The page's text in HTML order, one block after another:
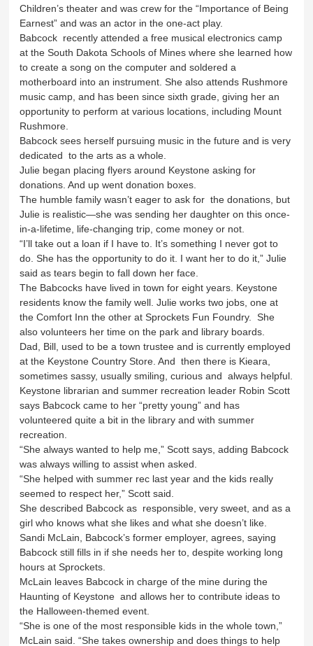
Children’s theater and was crew for the “Importance of Being
Earnest” and was an actor in the one-act play.
Babcock recently attended a free musical electronics camp
at the South Dakota Schools of Mines where she learned how
to create a song on the computer and soldered a
motherboard into an instrument. She also attends Rushmore
music camp, and has been since sixth grade, giving her an
opportunity to perform at various locations, including Mount
Rushmore.
Babcock sees herself pursuing music in the future and is very
dedicated to the arts as a whole.
Julie began placing flyers around Keystone asking for
donations. And up went donation boxes.
The humble family wasn’t eager to ask for the donations, but
Julie is realistic—she was sending her daughter on this once-
in-a-lifetime, life-changing trip, come money or not.
“I’ll take out a loan if I have to. It’s something I never got to
do. She has the opportunity to do it. I want her to do it,” Julie
said as tears begin to fall down her face.
The Babcocks have lived in town for eight years. Keystone
residents know the family well. Julie works two jobs, one at
the Comfort Inn the other at Sprockets Fun Foundry. She
also volunteers her time on the park and library boards.
Dad, Bill, used to be a town trustee and is currently employed
at the Keystone Country Store. And then there is Kieara,
sometimes sassy, usually smiling, curious and always helpful.
Keystone librarian and summer recreation leader Robin Scott
says Babcock came to her “pretty young” and has
volunteered quite a bit in the library and with summer
recreation.
“She always wanted to help me,” Scott says, adding Babcock
was always willing to assist when asked.
“She helped with summer rec last year and the kids really
seemed to respect her,” Scott said.
She described Babcock as responsible, very sweet, and as a
girl who knows what she likes and what she doesn’t like.
Sandi McLain, Babcock’s former employer, agrees, saying
Babcock still fills in if she needs her to, despite working long
hours at Sprockets.
McLain leaves Babcock in charge of the mine during the
Haunting of Keystone and allows her to contribute ideas to
the Halloween-themed event.
“She is one of the most responsible kids in the whole town,”
McLain said. “She takes ownership and does things to help